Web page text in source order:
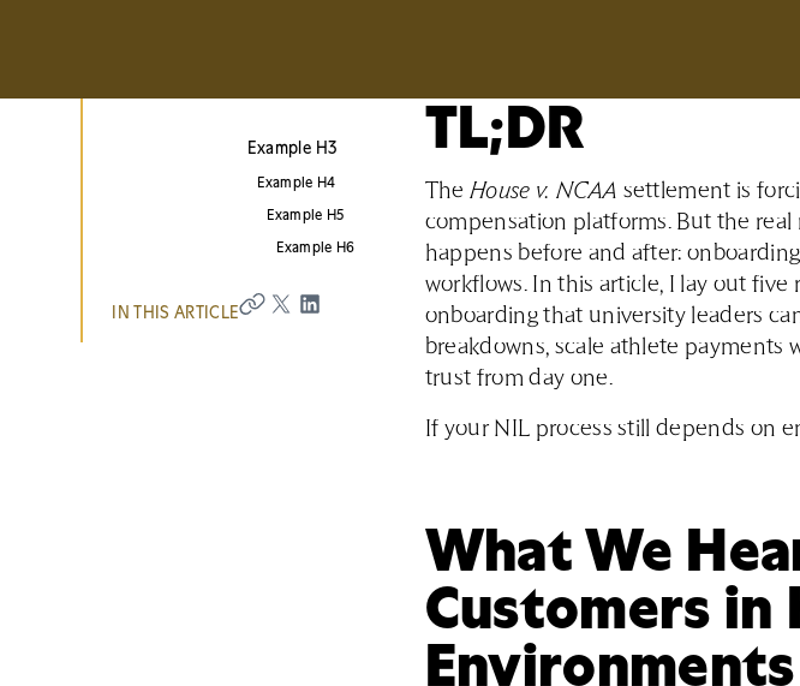
IN THIS ARTICLE
Example H3
Example H4
Example H5
Example H6
TL;DR
TheHouse v. NCAA settlement is
compensation platforms. But the real
happens before and after:
workflows. In this article, I lay out five
onboarding that university leaders
breakdowns, scale athlete
trust from day one.
If your NIL process still depends on
What We
Customers in
Environments